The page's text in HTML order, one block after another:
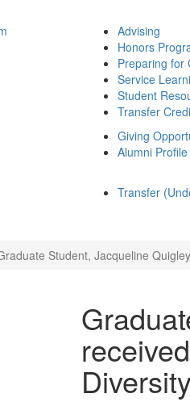
Advising
Honors
Preparing for
Service
Student
Transfer
Giving
Alumni
Transfer
Student, Jacqueline